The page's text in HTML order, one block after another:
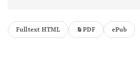
Fulltext HTML PDF ePub